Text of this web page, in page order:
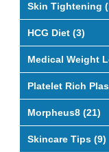
Skin Tightening
HCG Diet (3)
Medical Weight
Platelet Rich
Morpheus8 (21)
Skincare Tips (9)